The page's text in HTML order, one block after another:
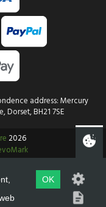
address: Mercury
Dorset, BH21 7SE
2026
OK